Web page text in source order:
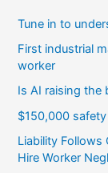
Tune in to
First industrial
worker
Is AI raising the
$150,000
Liability Follows
Hire Worker